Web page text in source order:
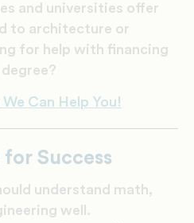
and universities offer
to architecture or
for help with financing
Can Help You!
Success
understand math,
well.